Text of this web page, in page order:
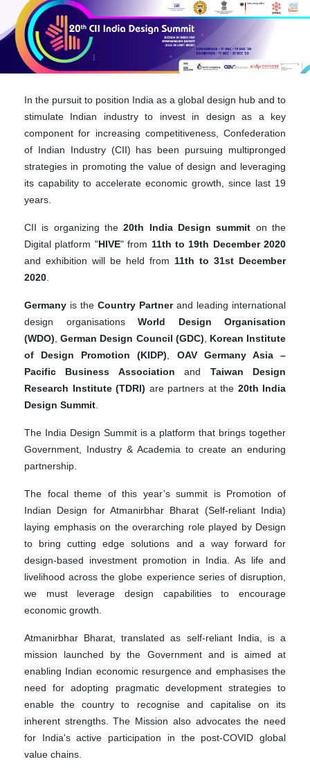
In the pursuit to position India as a global design hub and to
stimulate Indian industry to invest in design as a key
component for increasing competitiveness, Confederation
of Indian Industry (CII) has been pursuing multipronged
strategies in promoting the value of design and leveraging
its capability to accelerate economic growth, since last 19
years.
CII is organizing the20th India Design summit on the
Digital platform "HIVE" from 11th to 19th December 2020
and exhibition will be held from 11th to 31st December
2020
Germany is the Country Partner and leading international
design organisations World Design Organisation
(WDO) ,German Design Council (GDC)
Korean Institute
of Design Promotion (KIDP)
OAV Germany Asia –
Pacific Business Association and Taiwan Design
Research Institute (TDRI) are partners at the 20th India
Design Summit
The India Design Summit is a platform that brings together
Government, Industry & Academia to create an enduring
partnership.
The focal theme of this year’s summit is Promotion of
Indian Design for Atmanirbhar Bharat (Self-reliant India)
laying emphasis on the overarching role played by Design
to bring cutting edge solutions and a way forward for
design-based investment promotion in India. As life and
livelihood across the globe experience series of disruption,
we must leverage design capabilities to encourage
economic growth.
Atmanirbhar Bharat, translated as self-reliant India, is a
mission launched by the Government and is aimed at
enabling Indian economic resurgence and emphasises the
need for adopting pragmatic development strategies to
enable the country to recognise and capitalise on its
inherent strengths. The Mission also advocates the need
for India's active participation in the post-COVID global
value chains.